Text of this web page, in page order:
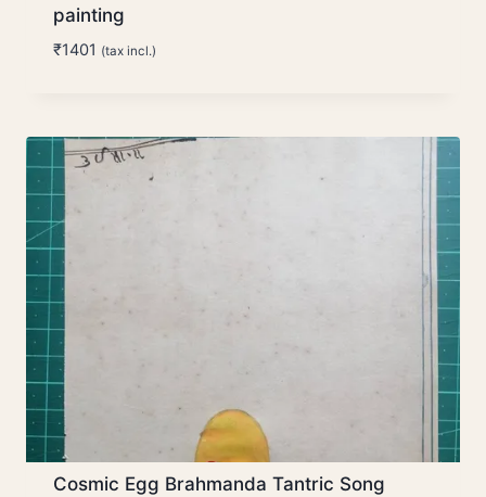
painting
₹1401 (tax incl.)
Cosmic Egg Brahmanda Tantric Song